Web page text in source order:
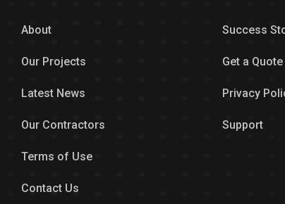
About Success
Our Projects Get a Quote
Latest News Privacy
Our Contractors Support
Terms of Use
Contact Us